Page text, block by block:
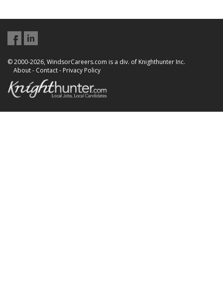
© 2000-2026, WindsorCareers.com is a div. of Knighthunter Inc.
About- Contact- Privacy Policy